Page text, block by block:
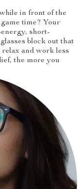
in front of the
time? Your
short-
block out that
and work less
the more you